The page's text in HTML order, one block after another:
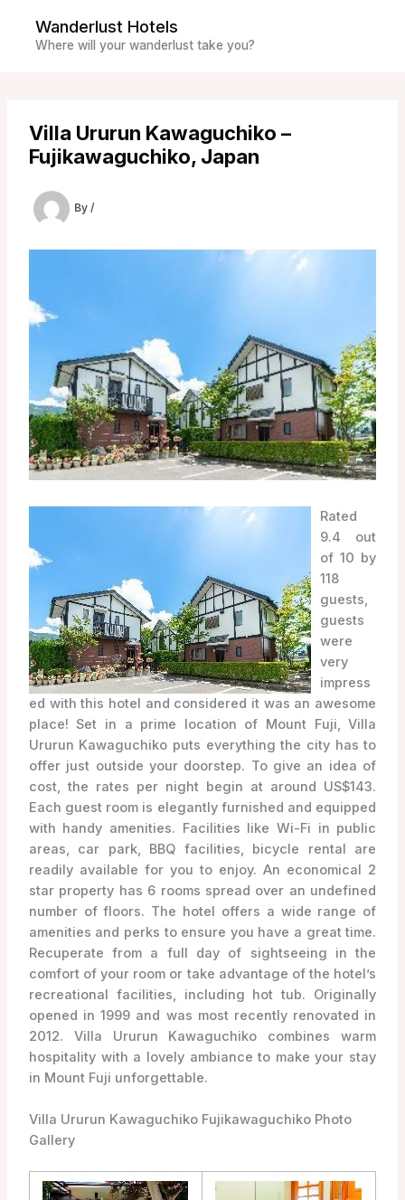
content
Wanderlust Hotels
Where will your wanderlust take you?
Villa Ururun Kawaguchiko –
Fujikawaguchiko, Japan
By /
Rated
9.4 out
of 10 by
118
guests,
guests
were
very
impress
ed with this hotel and considered it was an awesome
place! Set in a prime location of Mount Fuji, Villa
Ururun Kawaguchiko puts everything the city has to
offer just outside your doorstep. To give an idea of
cost, the rates per night begin at around US$143.
Each guest room is elegantly furnished and equipped
with handy amenities. Facilities like Wi-Fi in public
areas, car park, BBQ facilities, bicycle rental are
readily available for you to enjoy. An economical 2
star property has 6 rooms spread over an undefined
number of floors. The hotel offers a wide range of
amenities and perks to ensure you have a great time.
Recuperate from a full day of sightseeing in the
comfort of your room or take advantage of the hotel’s
recreational facilities, including hot tub. Originally
opened in 1999 and was most recently renovated in
2012. Villa Ururun Kawaguchiko combines warm
hospitality with a lovely ambiance to make your stay
in Mount Fuji unforgettable.
Villa Ururun Kawaguchiko Fujikawaguchiko Photo
Gallery